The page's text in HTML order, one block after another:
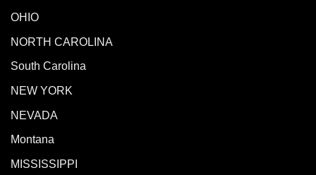
OHIO
NORTH CAROLINA
South Carolina
NEW YORK
NEVADA
Montana
MISSISSIPPI